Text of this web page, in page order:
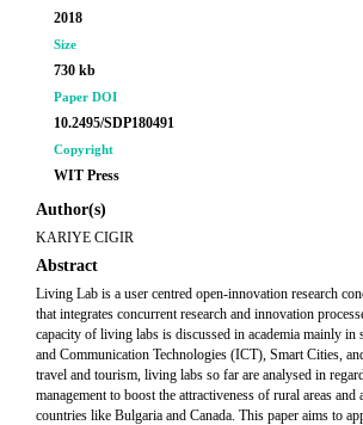
2018
Size
730 kb
Paper DOI
10.2495/SDP180491
Copyright
WIT Press
Author(s)
KARIYE CIGIR
Abstract
Living Lab is a user centred open-innovation research
that integrates concurrent research and innovation
capacity of living labs is discussed in academia mainly
and Communication Technologies (ICT), Smart Cities,
travel and tourism, living labs so far are analysed in
management to boost the attractiveness of rural areas
countries like Bulgaria and Canada. This paper aims to